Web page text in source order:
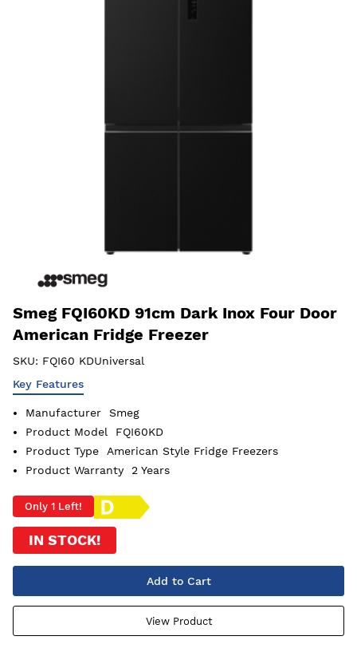
Smeg FQI60KD 91cm Dark Inox Four Door
American Fridge Freezer
SKU: FQI60 KDUniversal
Key Features
Manufacturer
Smeg
Product Model
FQI60KD
Product Type
American Style Fridge Freezers
Product Warranty
2 Years
Only 1 Left!
IN STOCK!
Add to Cart
View Product